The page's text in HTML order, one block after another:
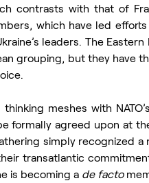
contrasts with that of
which have led
leaders. The
grouping, but they have
thinking meshes with
formally agreed upon at
simply recognized
transatlantic
is becoming a de facto